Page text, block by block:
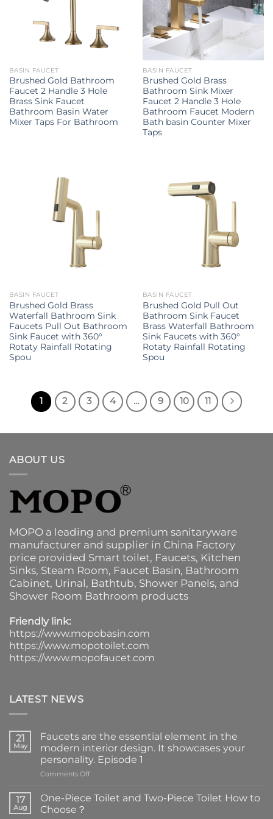
BASIN FAUCET
Brushed Gold Bathroom
Faucet 2 Handle 3 Hole
Brass Sink Faucet
Bathroom Basin Water
Mixer Taps For Bathroom
BASIN FAUCET
Brushed Gold Brass
Bathroom Sink Mixer
Faucet 2 Handle 3 Hole
Bathroom Faucet Modern
Bath basin Counter Mixer
Taps
BASIN FAUCET
Brushed Gold Brass
Waterfall Bathroom Sink
Faucets Pull Out Bathroom
Sink Faucet with 360°
Rotaty Rainfall Rotating
Spou
BASIN FAUCET
Brushed Gold Pull Out
Bathroom Sink Faucet
Brass Waterfall Bathroom
Sink Faucets with 360°
Rotaty Rainfall Rotating
Spou
1 2 3 4 … 9 10 11
ABOUT US
MOPO a leading and premium sanitaryware
manufacturer and supplier in China Factory
price provided Smart toilet, Faucets, Kitchen
Sinks, Steam Room, Faucet Basin, Bathroom
Cabinet, Urinal, Bathtub, Shower Panels, and
Shower Room Bathroom products
Friendly link:
https://www.mopobasin.com
https://www.mopotoilet.com
https://www.mopofaucet.com
LATEST NEWS
21
May
Faucets are the essential element in the
modern interior design. It showcases your
personality. Episode 1
Comments Offon
are
17
Aug
One-Piece Toilet and Two-Piece Toilet How to
Choose？